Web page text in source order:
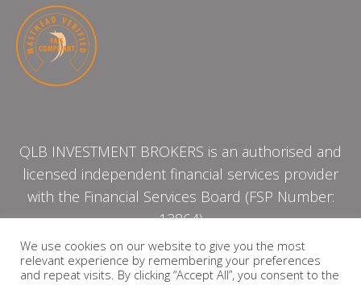
QLB INVESTMENT BROKERS is an authorised and
licensed independent financial services provider
with the Financial Services Board (FSP Number:
13864)
PRIVACY POLICY
We use cookies on our website to give you the most
relevant experience by remembering your preferences
and repeat visits. By clicking “Accept All”, you consent to the